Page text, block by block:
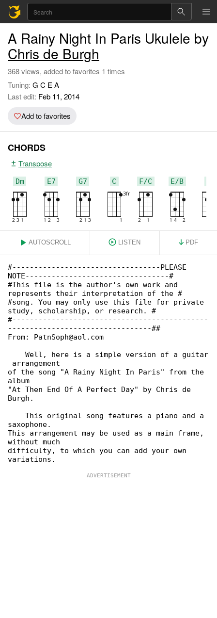
A Rainy Night In Paris Ukulele by
Chris de Burgh
368 views, added to favorites 1 times
Tuning: G C E A
Last edit: Feb 11, 2014
Add to favorites
CHORDS
Transpose
Dm E7 G7 C F/C E/B
AUTOSCROLL LISTEN PDF
#----------------------------------PLEASE
NOTE---------------------------------#
#This file is the author's own work and
represents their interpretation of the #
#song. You may only use this file for private
study, scholarship, or research. #
#---------------------------------------------
---------------------------------##
From: PatnSoph@aol.com
    Well, here is a simple version of a guitar
arrangement
of the song "A Rainy Night In Paris" from the
album
"At Then End Of A Perfect Day" by Chris de
Burgh.
    This original song features a piano and a
saxophone.
This arrangement may be used as a main frame,
without much
difficulty, to which you can add your own